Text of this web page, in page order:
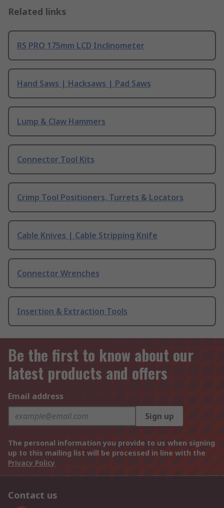
Related links
RS PRO 175mm LCD Inclinometer
Hand Saws | Hacksaws | Pad Saws
Lump & Claw Hammers
Connector Tool Kits
Crimp Tool Positioners, Turrets & Locators
Cable Knives | Cable Stripping Knife
Connector Wrenches
Insertion & Extraction Tools
Be the first to know about our
latest products and offers
Email address
Sign up
The personal information you provide to us when signing
up to this mailing list will be processed in line with the
Privacy Policy
Contact us